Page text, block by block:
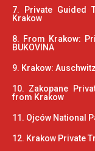
7. Private Guided
Krakow
8. From Krakow:
BUKOVINA
9. Krakow:
10. Zakopane
from Krakow
11. Ojców National
12. Krakow Private